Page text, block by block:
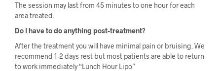
The session may last from 45 minutes to one hour for each
area treated.
Do I have to do anything post-treatment?
After the treatment you will have minimal pain or bruising. We
recommend 1-2 days rest but most patients are able to return
to work immediately “Lunch Hour Lipo”